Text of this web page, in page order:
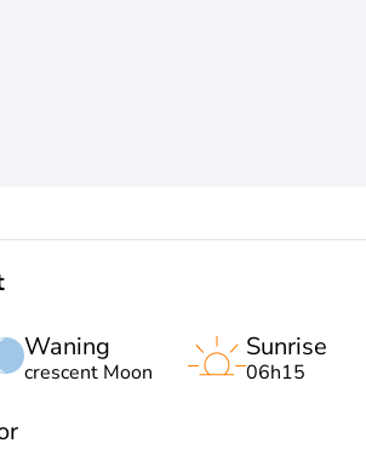
Waning
crescent Moon
Sunrise
06h15